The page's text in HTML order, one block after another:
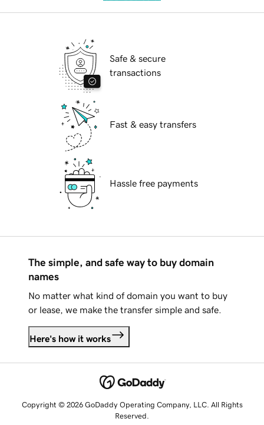
Safe & secure
transactions
Fast & easy transfers
Hassle free payments
The simple, and safe way to buy domain
names
No matter what kind of domain you want to buy
or lease, we make the transfer simple and safe.
Here's how it works
Copyright © 2026 GoDaddy Operating Company, LLC. All Rights
Reserved.